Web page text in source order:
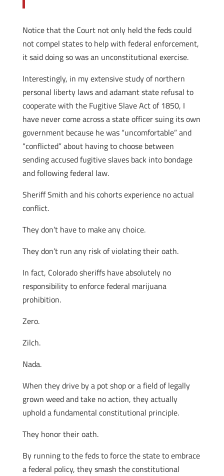
Notice that the Court not only held the feds could
not compel states to help with federal enforcement,
it said doing so was an unconstitutional exercise.
Interestingly, in my extensive study of northern
personal liberty laws and adamant state refusal to
cooperate with the Fugitive Slave Act of 1850, I
have never come across a state officer suing its own
government because he was “uncomfortable” and
“conflicted” about having to choose between
sending accused fugitive slaves back into bondage
and following federal law.
Sheriff Smith and his cohorts experience no actual
conflict.
They don’t have to make any choice.
They don’t run any risk of violating their oath.
In fact, Colorado sheriffs have absolutely no
responsibility to enforce federal marijuana
prohibition.
Zero.
Zilch.
Nada.
When they drive by a pot shop or a field of legally
grown weed and take no action, they actually
uphold a fundamental constitutional principle.
They honor their oath.
By running to the feds to force the state to embrace
a federal policy, they smash the constitutional